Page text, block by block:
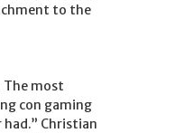
to the
The most
con gaming
had.” Christian